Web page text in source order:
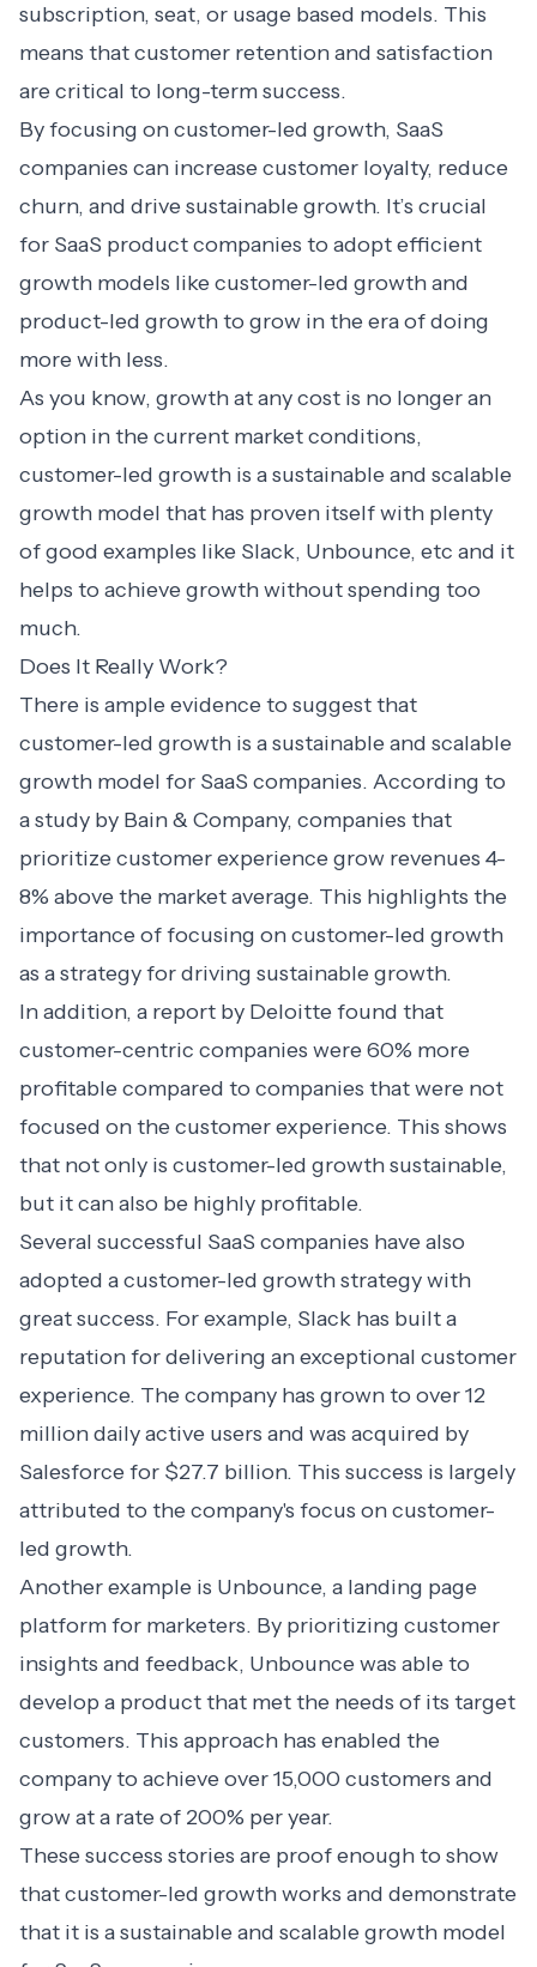
subscription, seat, or usage based models. This
means thatcustomer retentionand satisfaction
are critical to long-term success.
By focusing on customer-led growth, SaaS
companies can increase customer loyalty, reduce
churn, and drive sustainable growth. It’s crucial
for SaaS product companies to adopt efficient
growth models like customer-led growth and
product-led growth to grow in the era of doing
more with less.
As you know, growth at any cost is no longer an
option in the current market conditions,
customer-led growth is a sustainable and scalable
growth model that has proven itself with plenty
of good examples like Slack, Unbounce, etc and it
helps to achieve growth without spending too
much.
Does It Really Work?
There is ample evidence to suggest that
customer-led growth is a sustainable and scalable
growth model for SaaS companies. According to
a study by Bain & Company, companies that
prioritizecustomer experience grow revenues 4-
8% above the market average. This highlights the
importance of focusing on customer-led growth
as a strategy for driving sustainable growth.
In addition, a report by Deloitte found that
customer-centric companies were 60% more
profitable compared to companies that were not
focused on the customer experience. This shows
that not only is customer-led growth sustainable,
but it can also be highly profitable.
Several successful SaaS companies have also
adopted a customer-led growth strategy with
great success. For example, Slack has built a
reputation for delivering an exceptional customer
experience. The company has grown to over 12
million daily active users and was acquired by
Salesforce for $27.7 billion. This success is largely
attributed to the company's focus on customer-
led growth.
Another example is Unbounce, a landing page
platform for marketers. By prioritizing customer
insights and feedback, Unbounce was able to
develop a product that met the needs of its target
customers. This approach has enabled the
company to achieve over 15,000 customers and
grow at a rate of 200% per year.
These success stories are proof enough to show
that customer-led growth works and demonstrate
that it is a sustainable and scalable growth model